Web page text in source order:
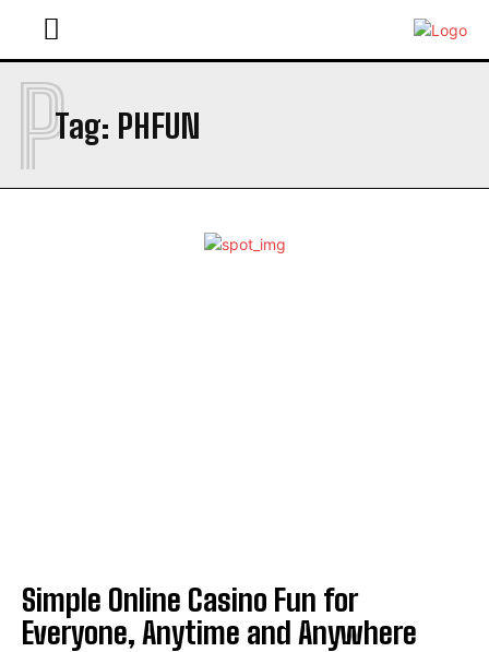
Tag: PHFUN
P
Simple Online Casino Fun for
Everyone, Anytime and Anywhere